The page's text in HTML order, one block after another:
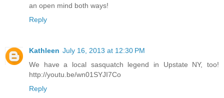
an open mind both ways!
Reply
Kathleen July 16, 2013 at 12:30 PM
We have a local sasquatch legend in Upstate NY, too!
http://youtu.be/wn01SYJI7Co
Reply